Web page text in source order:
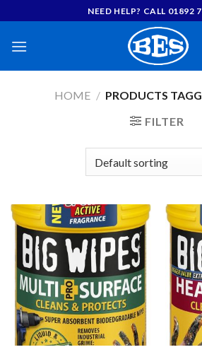
to
content
NEED HELP? CALL 01892
HOME / PRODUCTS
FILTER